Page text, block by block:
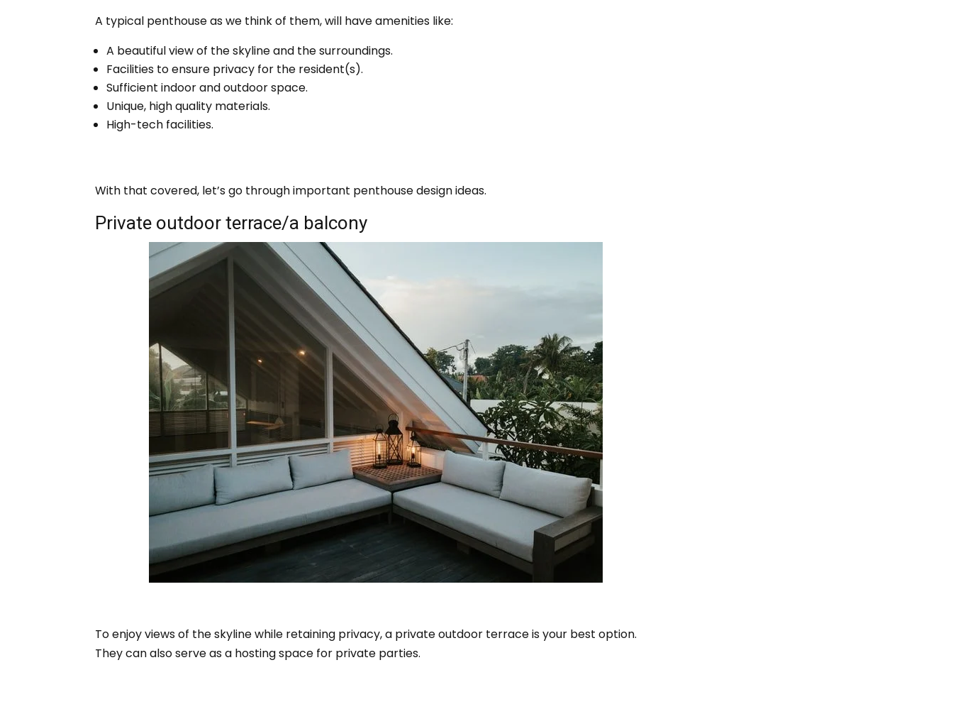
A typical penthouse as we think of them, will have amenities like:
A beautiful view of the skyline and the surroundings.
Facilities to ensure privacy for the resident(s).
Sufficient indoor and outdoor space.
Unique, high quality materials.
High-tech facilities.
With that covered, let’s go through important penthouse design ideas.
Private outdoor terrace/a balcony
To enjoy views of the skyline while retaining privacy, a private outdoor terrace is your best option.
They can also serve as a hosting space for private parties.